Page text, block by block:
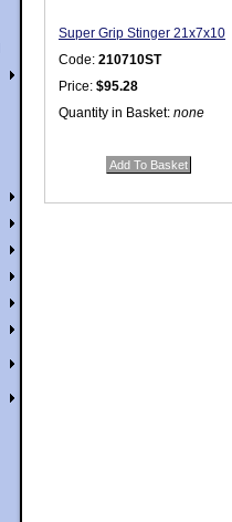
Super Grip Stinger 21x7x10
Code: 210710ST
Price: $95.28
Quantity in Basket: none